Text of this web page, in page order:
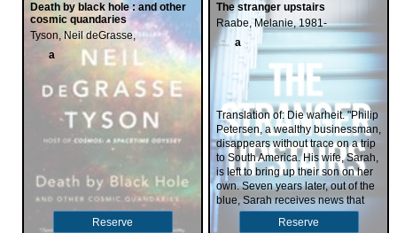
Death by black hole : and other
cosmic quandaries
Tyson, Neil deGrasse,
a
Reserve
The stranger upstairs
Raabe, Melanie, 1981-
a
Translation of: Die warheit. "Philip
Petersen, a wealthy businessman,
disappears without trace on a trip
to South America. His wife, Sarah,
is left to bring up their son on her
own. Seven years later, out of the
blue, Sarah receives news that
Philip is still alive. But the man
who greets her in front of a crowd
Reserve